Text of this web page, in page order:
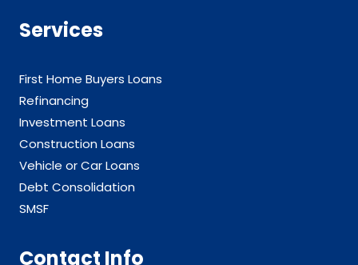
Services
First Home Buyers Loans
Refinancing
Investment Loans
Construction Loans
Vehicle or Car Loans
Debt Consolidation
SMSF
Contact Info